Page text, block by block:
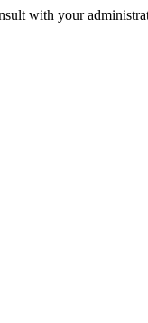
with your